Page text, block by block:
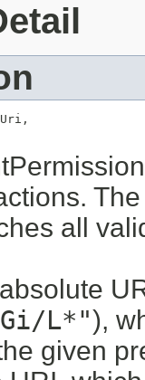
all
L*"),
given